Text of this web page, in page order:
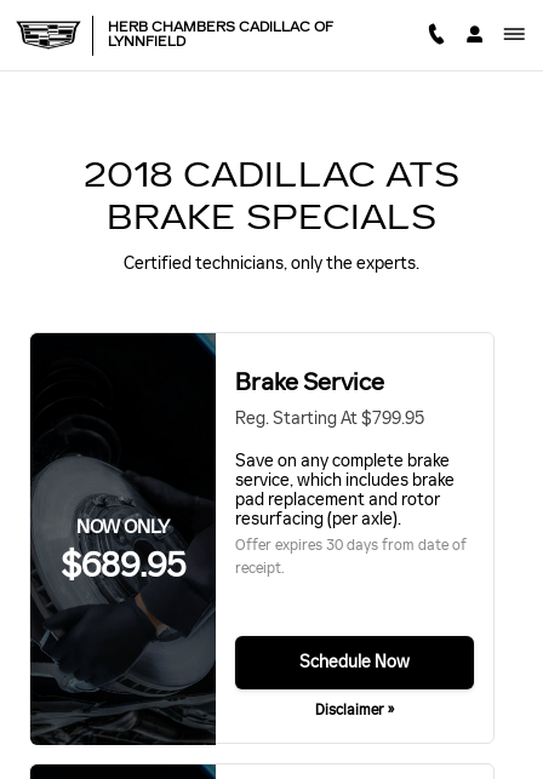
2018 CADILLAC ATS BRAKE
HERB CHAMBERS CADILLAC OF
LYNNFIELD
2018 CADILLAC ATS
BRAKE SPECIALS
Certified technicians, only the experts.
NOW ONLY
$689.95
Brake Service
Reg. Starting At $799.95
Save on any complete brake
service, which includes brake
pad replacement and rotor
resurfacing (per axle).
Offer expires 30 days from date of
receipt.
Schedule Now
Disclaimer »